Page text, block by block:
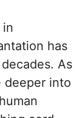
has
As
deeper into